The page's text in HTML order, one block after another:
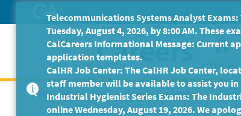
to
Main
Content
Home
This Job Posting is no longer available.
Telecommunications Systems Analyst
Tuesday, August 4, 2026, by 8:00 AM. These
CalCareers Informational Message: Current
application templates.
CalHR Job Center: The CalHR Job Center,
staff member will be available to assist you
Industrial Hygienist Series Exams: The
online Wednesday, August 19, 2026. We